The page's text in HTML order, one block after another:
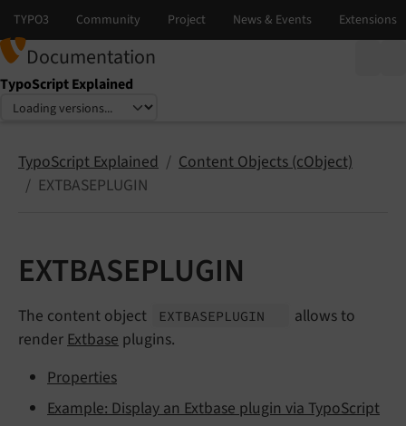
Documentation
TypoScript Explained
Select language
Select version
TypoScript Explained
Content Objects (cObject)
EXTBASEPLUGIN
EXTBASEPLUGIN
The content object EXTBASEPLUGIN
allows to
render Extbase plugins.
Properties
Example: Display an Extbase plugin via TypoScript